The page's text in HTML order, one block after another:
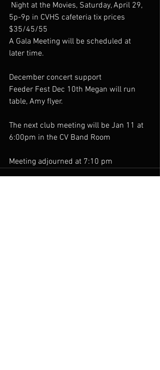
Night at the Movies, Saturday, April 29,
5p-9p in CVHS cafeteria tix prices
$35/45/55
A Gala Meeting will be scheduled at
later time.
December concert support
Feeder Fest Dec 10th Megan will run
table, Amy flyer.
The next club meeting will be Jan 11 at
6:00pm in the CV Band Room
Meeting adjourned at 7:10 pm